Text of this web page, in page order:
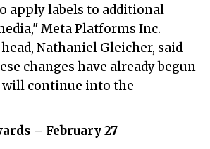
apply labels to additional
Meta Platforms Inc.
Nathaniel Gleicher, said
changes have already begun
continue into the
– February 27